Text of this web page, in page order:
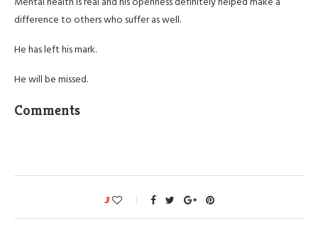
difference to others who suffer as well.
He has left his mark.
He will be missed.
Comments
3